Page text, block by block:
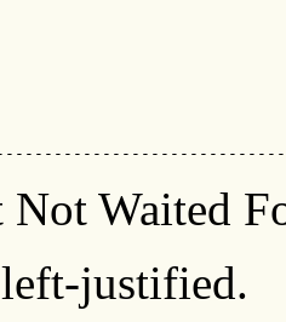
Not Waited
justified.